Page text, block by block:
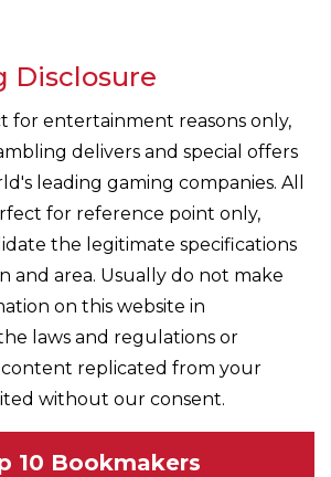
Disclosure
for entertainment reasons only,
delivers and special offers
leading gaming companies. All
for reference point only,
the legitimate specifications
and area. Usually do not make
on this website in
laws and regulations or
content replicated from your
without our consent.
10 Bookmakers